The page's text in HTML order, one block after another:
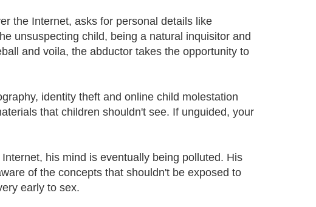
the Internet, asks for personal details like
unsuspecting child, being a natural inquisitor and
and voila, the abductor takes the opportunity to
identity theft and online child molestation
that children shouldn't see. If unguided, your
his mind is eventually being polluted. His
of the concepts that shouldn't be exposed to
early to sex.